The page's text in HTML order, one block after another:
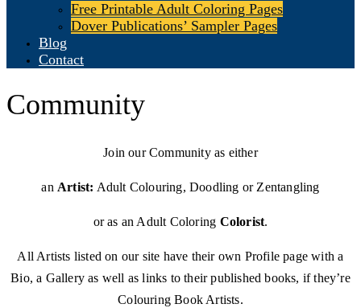
Free Printable Adult Coloring Pages
Dover Publications’ Sampler Pages
Blog
Contact
Community
Join our Community as either
an Artist: Adult Colouring, Doodling or Zentangling
or as an Adult Coloring Colorist.
All Artists listed on our site have their own Profile page with a
Bio, a Gallery as well as links to their published books, if they’re
Colouring Book Artists.